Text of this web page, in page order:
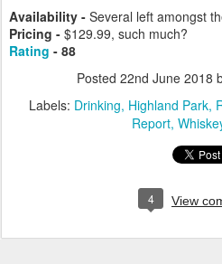
Availability - Several left amongst
Pricing - $129.99, such much?
Rating - 88
Posted 22nd June 2018
Labels: Drinking Highland Park
Report
4 View